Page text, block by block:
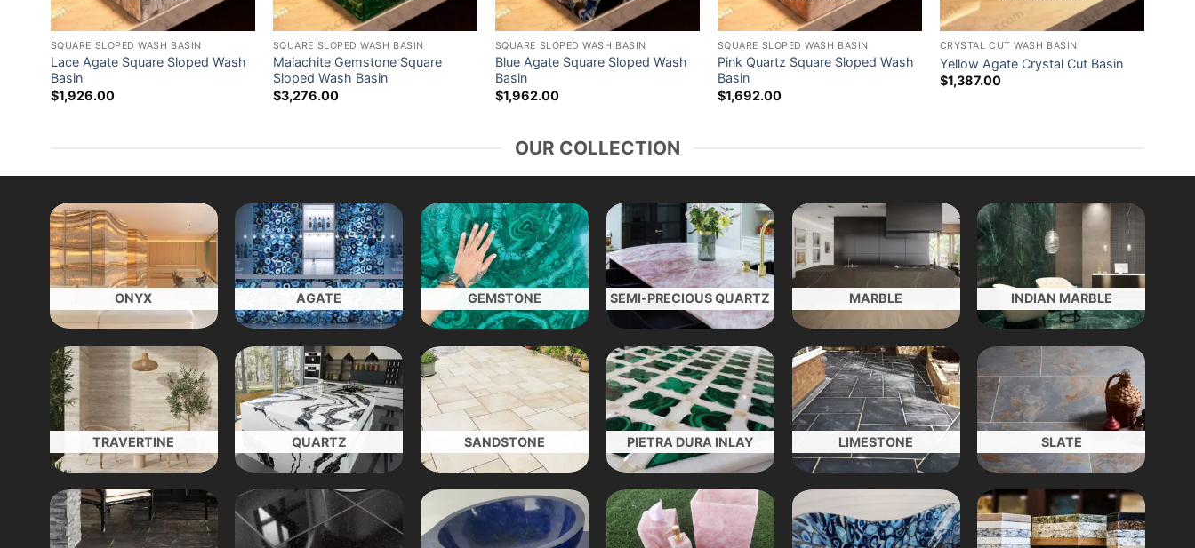
SQUARE SLOPED WASH BASIN
Lace Agate Square Sloped Wash
Basin
$1,926.00
SQUARE SLOPED WASH BASIN
Malachite Gemstone Square
Sloped Wash Basin
$3,276.00
SQUARE SLOPED WASH BASIN
Blue Agate Square Sloped Wash
Basin
$1,962.00
SQUARE SLOPED WASH BASIN
Pink Quartz Square Sloped Wash
Basin
$1,692.00
CRYSTAL CUT WASH BASIN
Yellow Agate Crystal Cut Basin
$1,387.00
OUR COLLECTION
ONYX AGATE GEMSTONE SEMI-PRECIOUS QUARTZ MARBLE INDIAN MARBLE
TRAVERTINE QUARTZ SANDSTONE PIETRA DURA INLAY LIMESTONE SLATE